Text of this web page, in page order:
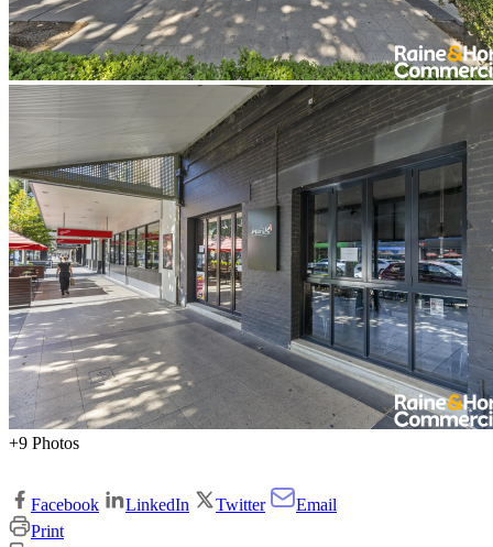
+9 Photos
Facebook LinkedIn Twitter
Email
Print